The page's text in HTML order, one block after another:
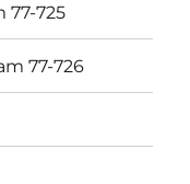
77-725
77-726